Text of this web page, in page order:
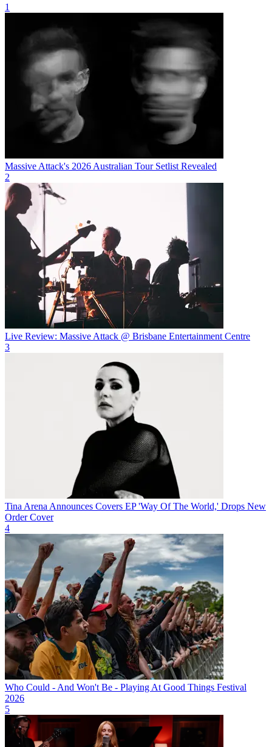
1
Massive Attack's 2026 Australian Tour Setlist Revealed
2
Live Review: Massive Attack @ Brisbane Entertainment Centre
3
Tina Arena Announces Covers EP 'Way Of The World,' Drops New
Order Cover
4
Who Could - And Won't Be - Playing At Good Things Festival
2026
5